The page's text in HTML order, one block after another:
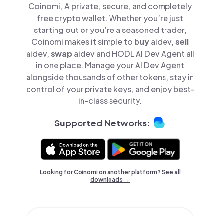
Coinomi, A private, secure, and completely
free crypto wallet. Whether you’re just
starting out or you’re a seasoned trader,
Coinomi makes it simple to buyaidev,sell
aidev,swap aidev and HODL AI Dev Agent all
in one place. Manage your AI Dev Agent
alongside thousands of other tokens, stay in
control of your private keys, and enjoy best-
in-class security.
Supported Networks:
Looking for Coinomi on another platform? Seeall
downloads →